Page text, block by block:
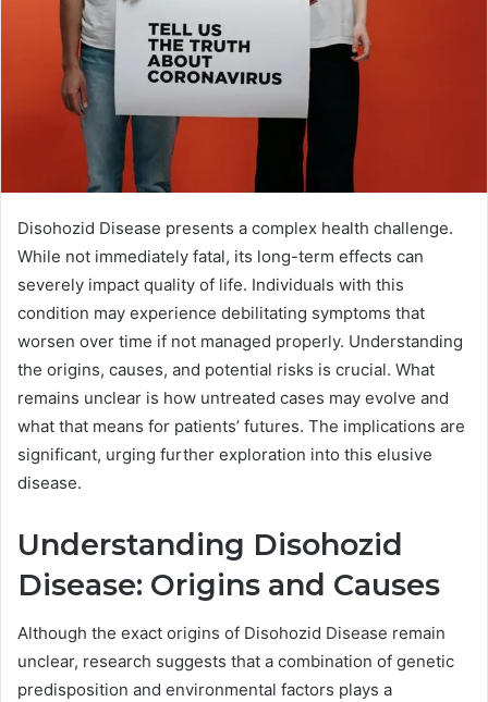
Disohozid Disease presents a complex health challenge.
While not immediately fatal, its long-term effects can
severely impact quality of life. Individuals with this
condition may experience debilitating symptoms that
worsen over time if not managed properly. Understanding
the origins, causes, and potential risks is crucial. What
remains unclear is how untreated cases may evolve and
what that means for patients’ futures. The implications are
significant, urging further exploration into this elusive
disease.
Understanding Disohozid
Disease: Origins and Causes
Although the exact origins of Disohozid Disease remain
unclear, research suggests that a combination of genetic
predisposition and environmental factors plays a